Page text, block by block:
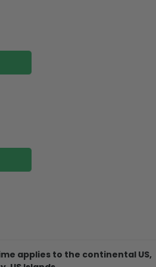
Ornament is made of
applies to the continental US,